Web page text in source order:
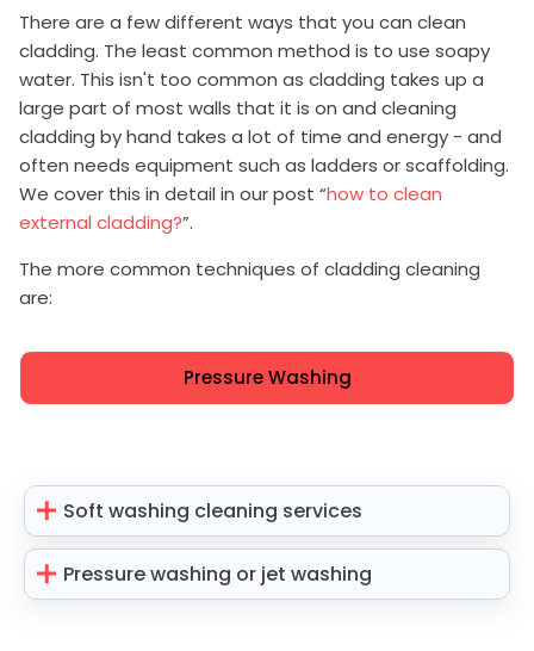
There are a few different ways that you can clean
cladding. The least common method is to use soapy
water. This isn't too common as cladding takes up a
large part of most walls that it is on and cleaning
cladding by hand takes a lot of time and energy - and
often needs equipment such as ladders or scaffolding.
We cover this in detail in our post “how to clean
external cladding?”.
The more common techniques of cladding cleaning
are:
Pressure Washing
Soft washing cleaning services
Pressure washing or jet washing